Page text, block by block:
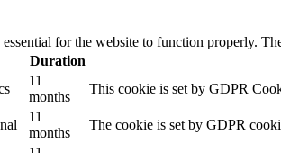
for the website to function properly.
Duration
11
months
This cookie is set by GDPR
11
months
The cookie is set by GDPR